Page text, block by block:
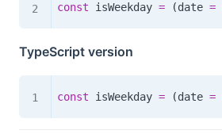
const isWeekday = (date =
TypeScript version
const isWeekday = (date =